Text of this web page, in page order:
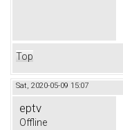
Top
Sat, 2020-05-09 15:07
eptv
Offline